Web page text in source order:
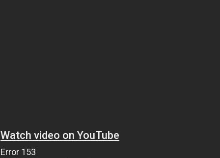
Watch video on YouTube
Error 153